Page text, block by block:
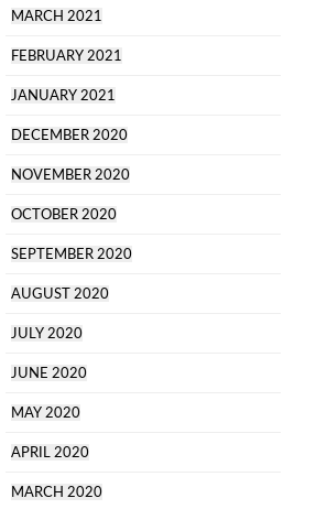
MARCH 2021
FEBRUARY 2021
JANUARY 2021
DECEMBER 2020
NOVEMBER 2020
OCTOBER 2020
SEPTEMBER 2020
AUGUST 2020
JULY 2020
JUNE 2020
MAY 2020
APRIL 2020
MARCH 2020